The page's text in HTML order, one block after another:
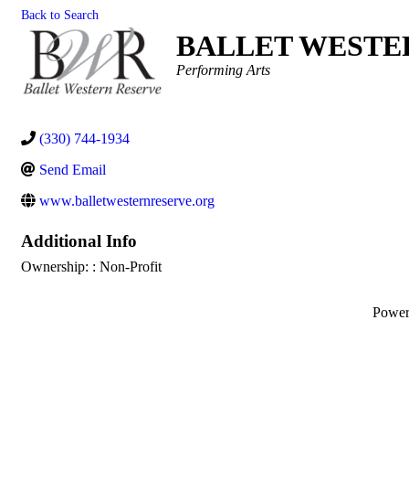
Back to Search
BALLET
Categories
Performing Arts
(330) 744-1934
Send Email
www.balletwesternreserve.org
Additional Info
Ownership: : Non-Profit